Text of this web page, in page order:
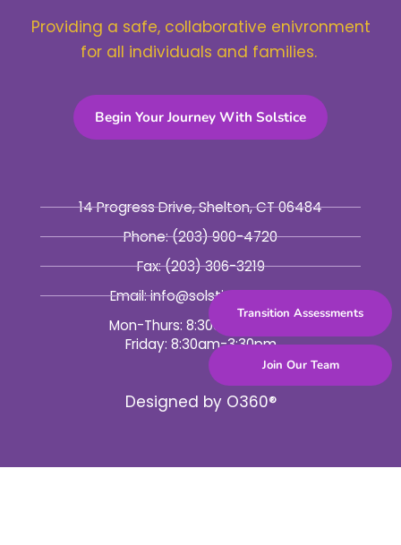
Join Our Team
Transition Assessments
Providing a safe, collaborative enivronment
for all individuals and families.
Begin Your Journey With Solstice
14 Progress Drive, Shelton, CT 06484
Phone:(203) 900-4720
Fax:(203) 306-3219
Email: info@solsticebhc.org
Mon-Thurs: 8:30am-5:30pm
Friday: 8:30am-3:30pm
Designed by O360®